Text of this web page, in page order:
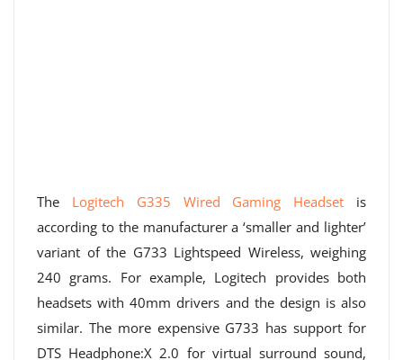
The Logitech G335 Wired Gaming Headset is
according to the manufacturer a ‘smaller and lighter’
variant of the G733 Lightspeed Wireless, weighing
240 grams. For example, Logitech provides both
headsets with 40mm drivers and the design is also
similar. The more expensive G733 has support for
DTS Headphone:X 2.0 for virtual surround sound,